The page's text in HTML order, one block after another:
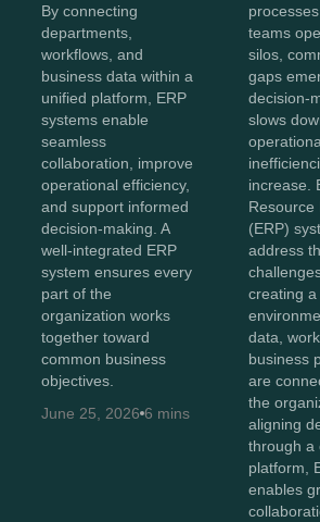
By connecting
departments,
workflows, and
business data within a
unified platform, ERP
systems enable
seamless
collaboration, improve
operational efficiency,
and support informed
decision-making. A
well-integrated ERP
system ensures every
part of the
organization works
together toward
common business
objectives.
June 25, 2026 6 mins
teams
silos,
gaps
decision-
slows
increase.
Resource
(ERP)
address
creating a
data,
business
are
the
aligning
through a
platform,
enables